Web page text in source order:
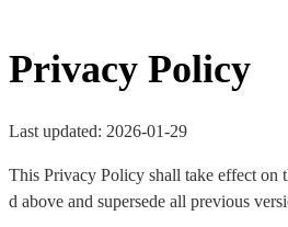
Privacy Policy
Last updated: 2026-01-29
This Privacy Policy shall take effect on
d above and supersede all previous